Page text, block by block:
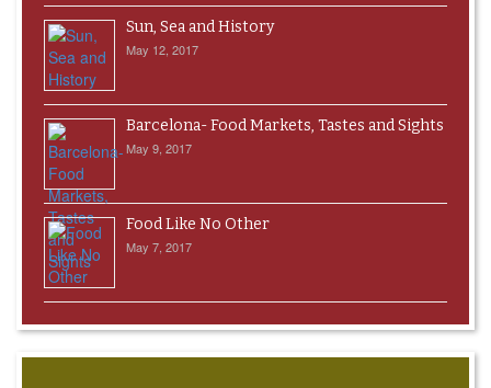
Sun, Sea and History
May 12, 2017
Barcelona- Food Markets, Tastes and Sights
May 9, 2017
Food Like No Other
May 7, 2017